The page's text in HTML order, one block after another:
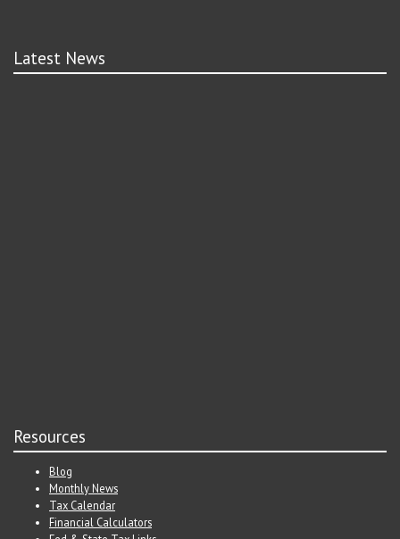
Latest News
Resources
Blog
Monthly News
Tax Calendar
Financial Calculators